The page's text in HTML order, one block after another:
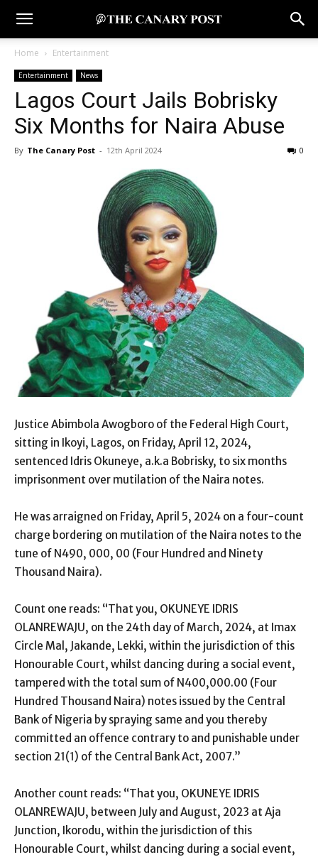
Home Entertainment
Entertainment News
Lagos Court Jails Bobrisky
Six Months for Naira Abuse
By The Canary Post - 12th April 2024 0
Justice Abimbola Awogboro of the Federal High Court,
sitting in Ikoyi, Lagos, on Friday, April 12, 2024,
sentenced Idris Okuneye, a.k.a Bobrisky, to six months
imprisonment over mutilation of the Naira notes.
He was arraigned on Friday, April 5, 2024 on a four-count
charge bordering on mutilation of the Naira notes to the
tune of N490, 000, 00 (Four Hundred and Ninety
Thousand Naira).
Count one reads: “That you, OKUNEYE IDRIS
OLANREWAJU, on the 24th day of March, 2024, at Imax
Circle Mal, Jakande, Lekki, within the jurisdiction of this
Honourable Court, whilst dancing during a social event,
tampered with the total sum of N400,000.00 (Four
Hundred Thousand Naira) notes issued by the Central
Bank of Nigeria by spraying same and you thereby
committed an offence contrary to and punishable under
section 21(1) of the Central Bank Act, 2007.”
Another count reads: “That you, OKUNEYE IDRIS
OLANREWAJU, between July and August, 2023 at Aja
Junction, Ikorodu, within the jurisdiction of this
Honourable Court, whilst dancing during a social event,